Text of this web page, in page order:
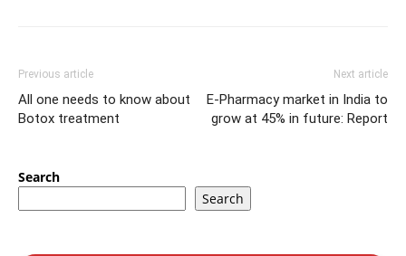
Previous article
All one needs to know about
Botox treatment
Next article
E-Pharmacy market in India to
grow at 45% in future: Report
Search
Search